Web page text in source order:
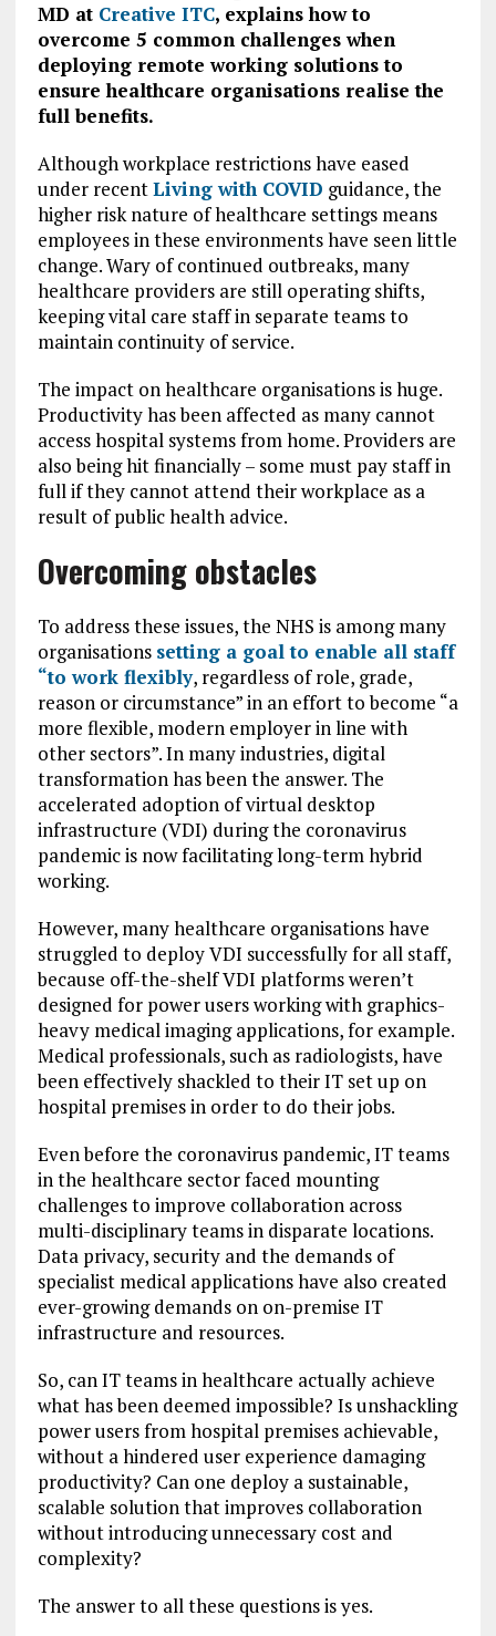
MD at Creative ITC, explains how to
overcome 5 common challenges when
deploying remote working solutions to
ensure healthcare organisations realise the
full benefits.
Although workplace restrictions have eased
under recentLiving with COVID guidance, the
higher risk nature of healthcare settings means
employees in these environments have seen little
change. Wary of continued outbreaks, many
healthcare providers are still operating shifts,
keeping vital care staff in separate teams to
maintain continuity of service.
The impact on healthcare organisations is huge.
Productivity has been affected as many cannot
access hospital systems from home. Providers are
also being hit financially – some must pay staff in
full if they cannot attend their workplace as a
result of public health advice.
Overcoming obstacles
To address these issues, the NHS is among many
organisations setting a goal to enable all staff
“to work flexibly, regardless of role, grade,
reason or circumstance” in an effort to become “a
more flexible, modern employer in line with
other sectors”. In many industries, digital
transformation has been the answer. The
accelerated adoption of virtual desktop
infrastructure (VDI) during the coronavirus
pandemic is now facilitating long-term hybrid
working.
However, many healthcare organisations have
struggled to deploy VDI successfully for all staff,
because off-the-shelf VDI platforms weren’t
designed for power users working with graphics-
heavy medical imaging applications, for example.
Medical professionals, such as radiologists, have
been effectively shackled to their IT set up on
hospital premises in order to do their jobs.
Even before the coronavirus pandemic, IT teams
in the healthcare sector faced mounting
challenges to improve collaboration across
multi-disciplinary teams in disparate locations.
Data privacy, security and the demands of
specialist medical applications have also created
ever-growing demands on on-premise IT
infrastructure and resources.
So, can IT teams in healthcare actually achieve
what has been deemed impossible? Is unshackling
power users from hospital premises achievable,
without a hindered user experience damaging
productivity? Can one deploy a sustainable,
scalable solution that improves collaboration
without introducing unnecessary cost and
complexity?
The answer to all these questions is yes.